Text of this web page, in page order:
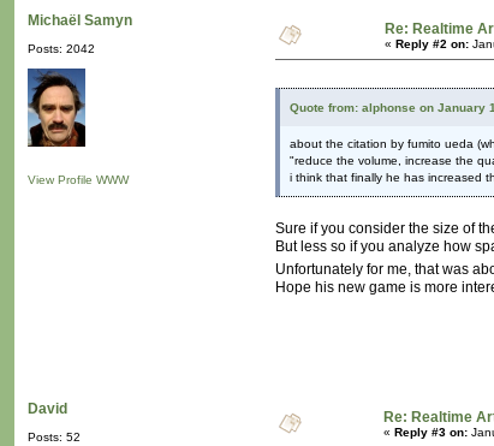
Michaël Samyn
Posts: 2042
View Profile WWW
Re: Realtime
« Reply #2 on:
Quote from: alphonse on January
about the citation by fumito ueda
"reduce the volume, increase the
i think that finally he has increased
Sure if you consider the size of
But less so if you analyze how
Unfortunately for me, that was
Hope his new game is more
David
Posts: 52
Re: Realtime
« Reply #3 on: